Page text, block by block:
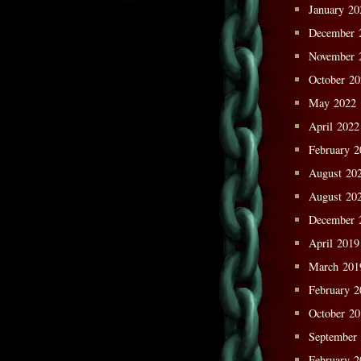
January
December
November
October
May 2022
April 2022
February
August
August
December
April 2019
March
February
October